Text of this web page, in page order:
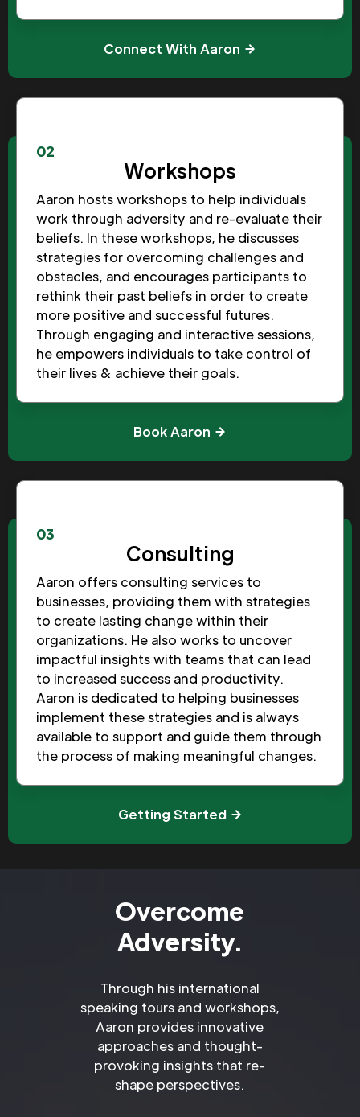
Connect With Aaron
02
Workshops
Aaron hosts workshops to help individuals
work through adversity and re-evaluate their
beliefs. In these workshops, he discusses
strategies for overcoming challenges and
obstacles, and encourages participants to
rethink their past beliefs in order to create
more positive and successful futures.
Through engaging and interactive sessions,
he empowers individuals to take control of
their lives & achieve their goals.
Book Aaron
03
Consulting
Aaron offers consulting services to
businesses, providing them with strategies
to create lasting change within their
organizations. He also works to uncover
impactful insights with teams that can lead
to increased success and productivity.
Aaron is dedicated to helping businesses
implement these strategies and is always
available to support and guide them through
the process of making meaningful changes.
Getting Started
Overcome
Adversity.
Through his international
speaking tours and workshops,
Aaron provides innovative
approaches and thought-
provoking insights that re-
shape perspectives.